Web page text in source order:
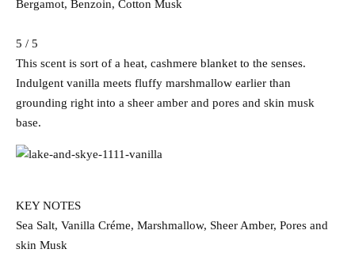
Bergamot, Benzoin, Cotton Musk
5 / 5
This scent is sort of a heat, cashmere blanket to the senses.
Indulgent vanilla meets fluffy marshmallow earlier than
grounding right into a sheer amber and pores and skin musk
base.
KEY NOTES
Sea Salt, Vanilla Créme, Marshmallow, Sheer Amber, Pores and
skin Musk